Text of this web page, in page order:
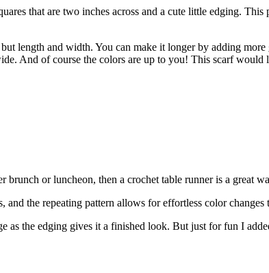
that are two inches across and a cute little edging.
length and width. You can make it longer by adding more
And of course the colors are up to you! This scarf would
brunch or luncheon, then a crochet table runner is a great
the repeating pattern allows for effortless color changes
as the edging gives it a finished look. But just for fun I